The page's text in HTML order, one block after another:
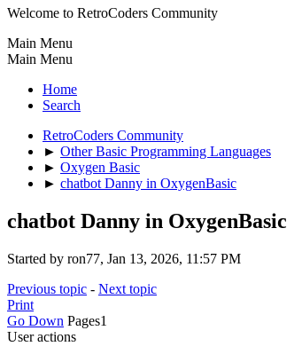
Welcome to RetroCoders Community
Main Menu
Main Menu
Home
Search
RetroCoders Community
► Other Basic Programming Languages
► Oxygen Basic
► chatbot Danny in OxygenBasic
chatbot Danny in OxygenBasic
Started by ron77, Jan 13, 2026, 11:57 PM
Previous topic - Next topic
Print
Go Down Pages1
User actions